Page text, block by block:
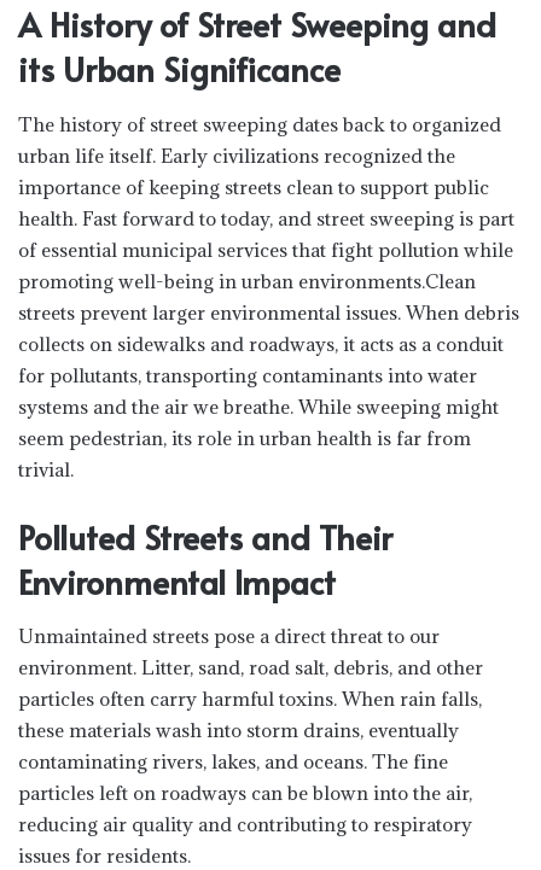
A History of Street Sweeping and
its Urban Significance
The history of street sweeping dates back to organized
urban life itself. Early civilizations recognized the
importance of keeping streets clean to support public
health. Fast forward to today, and street sweeping is part
of essential municipal services that fight pollution while
promoting well-being in urban environments.Clean
streets prevent larger environmental issues. When debris
collects on sidewalks and roadways, it acts as a conduit
for pollutants, transporting contaminants into water
systems and the air we breathe. While sweeping might
seem pedestrian, its role in urban health is far from
trivial.
Polluted Streets and Their
Environmental Impact
Unmaintained streets pose a direct threat to our
environment. Litter, sand, road salt, debris, and other
particles often carry harmful toxins. When rain falls,
these materials wash into storm drains, eventually
contaminating rivers, lakes, and oceans. The fine
particles left on roadways can be blown into the air,
reducing air quality and contributing to respiratory
issues for residents.